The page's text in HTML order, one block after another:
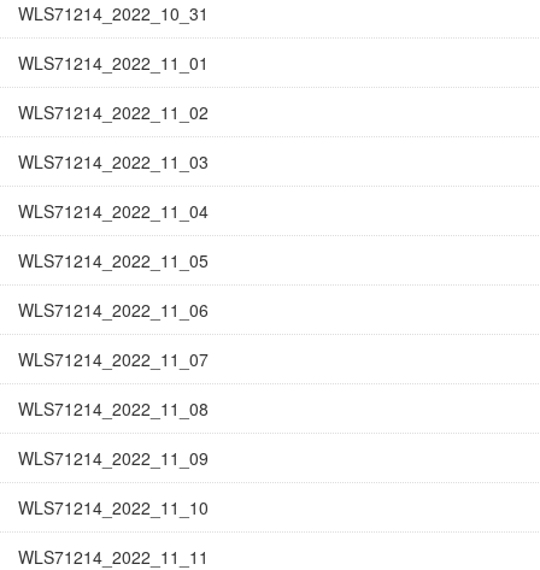
WLS71214_2022_10_31
WLS71214_2022_11_01
WLS71214_2022_11_02
WLS71214_2022_11_03
WLS71214_2022_11_04
WLS71214_2022_11_05
WLS71214_2022_11_06
WLS71214_2022_11_07
WLS71214_2022_11_08
WLS71214_2022_11_09
WLS71214_2022_11_10
WLS71214_2022_11_11